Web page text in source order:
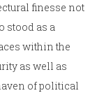
finesse not
stood as a
within the
as well as
of political